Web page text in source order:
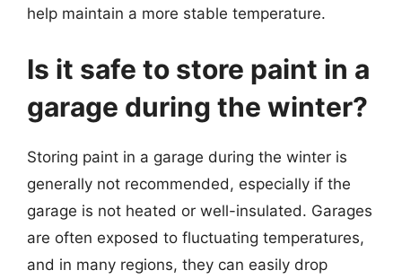
help maintain a more stable temperature.
Is it safe to store paint in a
garage during the winter?
Storing paint in a garage during the winter is
generally not recommended, especially if the
garage is not heated or well-insulated. Garages
are often exposed to fluctuating temperatures,
and in many regions, they can easily drop